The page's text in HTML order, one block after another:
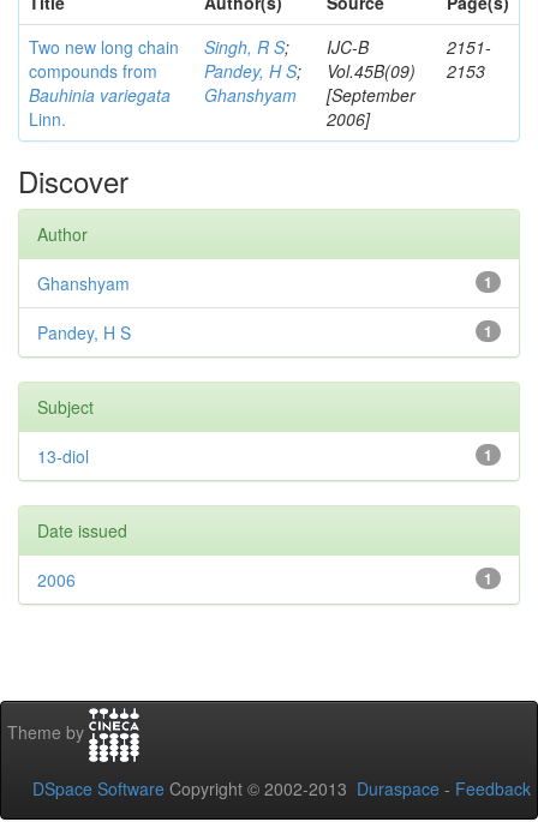
Two new long chain
compounds from
Bauhinia variegata
Linn.
Singh, R S;
Pandey, H S;
Ghanshyam
IJC-B
Vol.45B(09)
[September
2006]
2151-
2153
Discover
Author
1
Ghanshyam
1
Pandey, H S
Subject
1
13-diol
Date issued
1
2006
Theme by
DSpace Software Copyright © 2002-2013 Duraspace - Feedback